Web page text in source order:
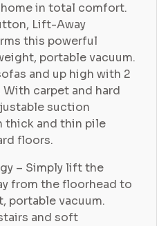
in total comfort.
Lift-Away
this powerful
portable vacuum.
and up high with 2
carpet and hard
suction
thick and thin pile
floors.
– Simply lift the
from the floorhead to
portable vacuum.
and soft